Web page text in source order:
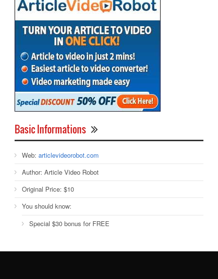
Basic Informations
Web: articlevideorobot.com
Author: Article Video Robot
Original Price: $10
You should know:
Special $30 bonus for FREE